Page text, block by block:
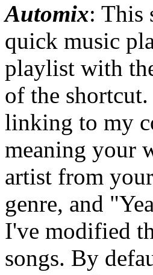
Automix: This
quick music
playlist with
of the
linking to my
meaning your
artist from
genre, and
I've modified
songs. By